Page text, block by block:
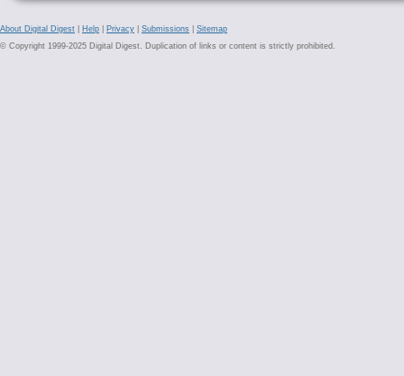
About Digital Digest Help Privacy Submissions
Sitemap
© Copyright 1999-2025 Digital Digest. Duplication of links or content is strictly prohibited.